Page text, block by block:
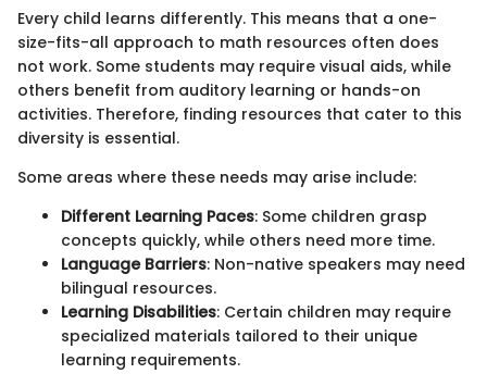
Every child learns differently. This means that a one-
size-fits-all approach to math resources often does
not work. Some students may require visual aids, while
others benefit from auditory learning or hands-on
activities. Therefore, finding resources that cater to this
diversity is essential.
Some areas where these needs may arise include:
Different Learning Paces: Some children grasp
concepts quickly, while others need more time.
Language Barriers: Non-native speakers may need
bilingual resources.
Learning Disabilities: Certain children may require
specialized materials tailored to their unique
learning requirements.